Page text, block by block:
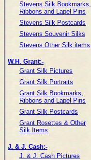
Stevens Silk Bookmarks,
Ribbons and Lapel Pins
Stevens Silk Postcards
Stevens Souvenir Silks
Stevens Other Silk items
W.H. Grant:-
Grant Silk Pictures
Grant Silk Portraits
Grant Silk Bookmarks,
Ribbons and Lapel Pins
Grant Silk Postcards
Grant Rosettes & Other
Silk Items
J. & J. Cash:-
J. & J. Cash Pictures